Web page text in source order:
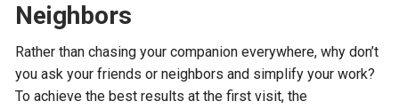
Neighbors
Rather than chasing your companion everywhere, why don’t
you ask your friends or neighbors and simplify your work?
To achieve the best results at the first visit, the